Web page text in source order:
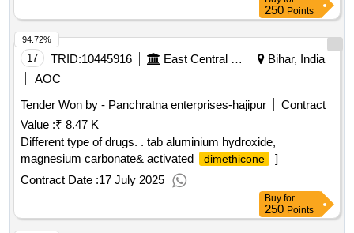
250 Points
17 TRID:10445916 East Central Railway
Bihar, India
AOC
Tender Won by - Panchratna enterprises-hajipur
Contract
Value :₹ 8.47 K
Different type of drugs. . tab aluminium hydroxide,
magnesium carbonate& activated
dimethicone
]
Contract Date :17 July 2025
94.72%
Buy for
250 Points